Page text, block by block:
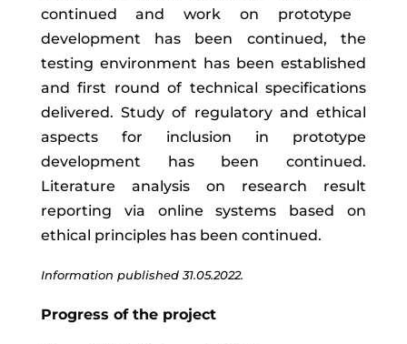
continued and work on prototype
development has been continued, the
testing environment has been established
and first round of technical specifications
delivered.Study of regulatory and ethical
aspects
for inclusion in
prototype
development has been continued.
Literature analysis on research result
reporting via online systems based on
ethical principles has been continued.
Information published 31.05.2022.
Progress of the project